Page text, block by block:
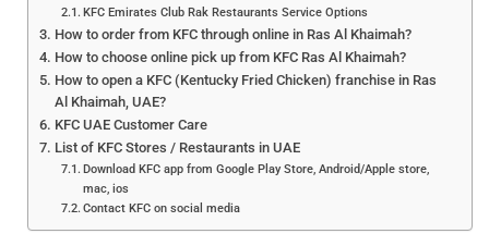
KFC Emirates Club Rak Restaurants Service Options
How to order from KFC through online in Ras Al Khaimah?
How to choose online pick up from KFC Ras Al Khaimah?
How to open a KFC (Kentucky Fried Chicken) franchise in Ras
Al Khaimah, UAE?
KFC UAE Customer Care
List of KFC Stores / Restaurants in UAE
Download KFC app from Google Play Store, Android/Apple store,
mac, ios
Contact KFC on social media